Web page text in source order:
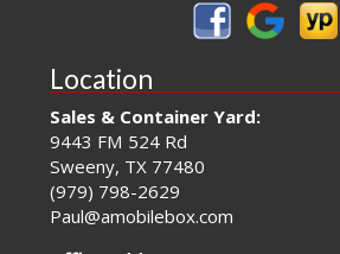
Location
Sales & Container Yard:
9443 FM 524 Rd
Sweeny, TX 77480
(979) 798-2629
Paul@amobilebox.com